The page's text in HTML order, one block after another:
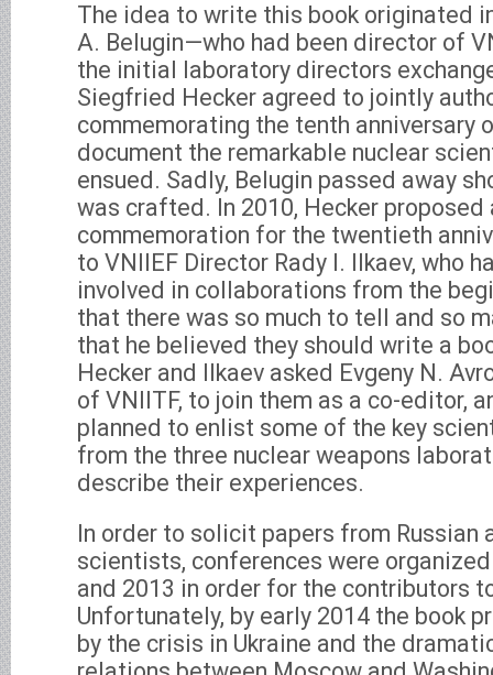
The idea to write this book originated
A. Belugin—who had been director of
the initial laboratory directors
Siegfried Hecker agreed to jointly
commemorating the tenth anniversary
document the remarkable nuclear
ensued. Sadly, Belugin passed away
was crafted. In 2010, Hecker proposed
commemoration for the twentieth
to VNIIEF Director Rady I. Ilkaev, who
involved in collaborations from the
that there was so much to tell and so
that he believed they should write a
Hecker and Ilkaev asked Evgeny N.
of VNIITF, to join them as a co-editor,
planned to enlist some of the key
from the three nuclear weapons
describe their experiences.
In order to solicit papers from Russian
scientists, conferences were
and 2013 in order for the contributors
Unfortunately, by early 2014 the book
by the crisis in Ukraine and the